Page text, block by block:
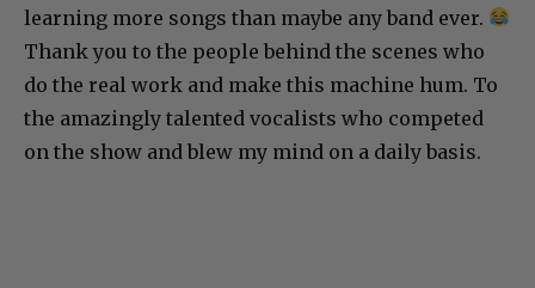
learning more songs than maybe any band ever.
Thank you to the people behind the scenes who
do the real work and make this machine hum. To
the amazingly talented vocalists who competed
on the show and blew my mind on a daily basis.